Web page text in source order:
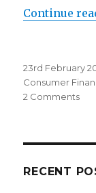
Continue
Posted
on
23rd February
Consumer
2 Comments
RECENT